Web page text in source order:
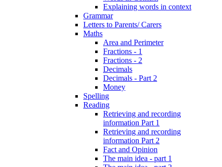
Explaining words in context
Grammar
Letters to Parents/ Carers
Maths
Area and Perimeter
Fractions - 1
Fractions - 2
Decimals
Decimals - Part 2
Money
Spelling
Reading
Retrieving and recording
information Part 1
Retrieving and recording
information Part 2
Fact and Opinion
The main idea - part 1